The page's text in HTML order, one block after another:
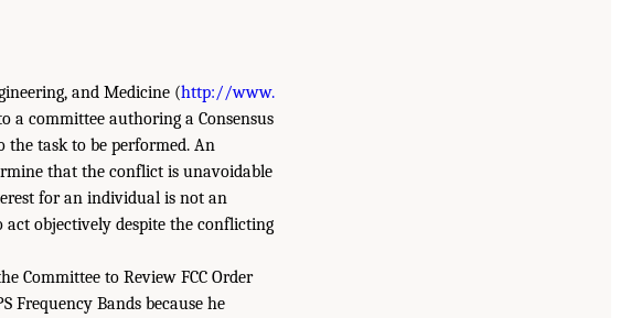
and Medicine (http://www.
committee authoring a Consensus
task to be performed. An
that the conflict is unavoidable
for an individual is not an
objectively despite the conflicting
Committee to Review FCC Order
Frequency Bands because he